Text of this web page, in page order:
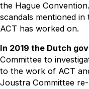
the Hague Convention.” [LINK] The trafficking
scandals mentioned
ACT has worked on.
In 2019 the Dutch
Committee to
to the work of ACT
Joustra Committee